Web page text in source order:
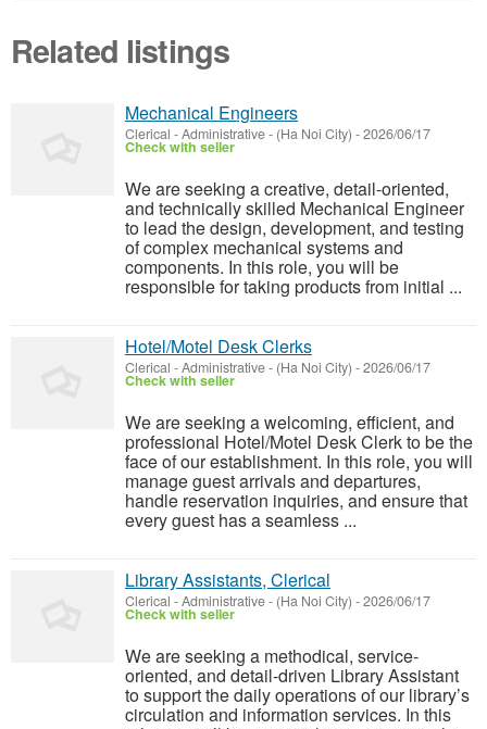
Related listings
Mechanical Engineers
Clerical - Administrative- (Ha Noi City) -2026/06/17
Check with seller
We are seeking a creative, detail-oriented,
and technically skilled Mechanical Engineer
to lead the design, development, and testing
of complex mechanical systems and
components. In this role, you will be
responsible for taking products from initial ...
Hotel/Motel Desk Clerks
Clerical - Administrative- (Ha Noi City) -2026/06/17
Check with seller
We are seeking a welcoming, efficient, and
professional Hotel/Motel Desk Clerk to be the
face of our establishment. In this role, you will
manage guest arrivals and departures,
handle reservation inquiries, and ensure that
every guest has a seamless ...
Library Assistants, Clerical
Clerical - Administrative- (Ha Noi City) -2026/06/17
Check with seller
We are seeking a methodical, service-
oriented, and detail-driven Library Assistant
to support the daily operations of our library’s
circulation and information services. In this